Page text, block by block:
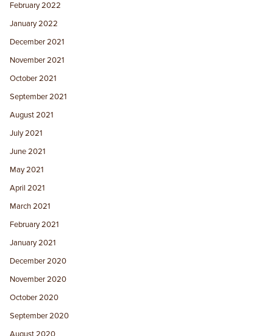
February 2022
January 2022
December 2021
November 2021
October 2021
September 2021
August 2021
July 2021
June 2021
May 2021
April 2021
March 2021
February 2021
January 2021
December 2020
November 2020
October 2020
September 2020